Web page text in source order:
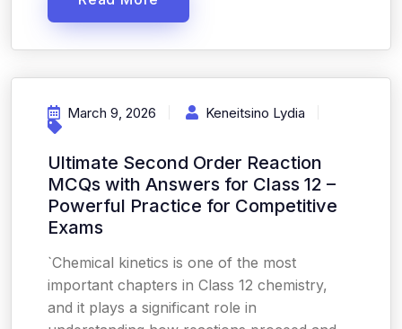
March 9, 2026 Keneitsino Lydia
Ultimate Second Order Reaction
MCQs with Answers for Class 12 –
Powerful Practice for Competitive
Exams
`Chemical kinetics is one of the most
important chapters in Class 12 chemistry,
and it plays a significant role in